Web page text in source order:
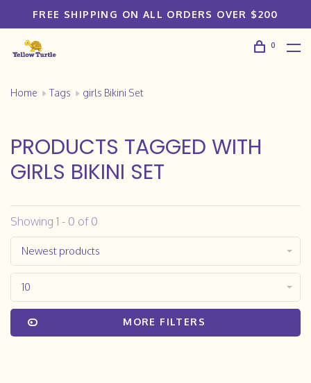
FREE SHIPPING ON ALL ORDERS OVER $200
0
Home Tags girls Bikini Set
PRODUCTS TAGGED WITH
GIRLS BIKINI SET
Showing 1 - 0 of 0
Newest products
10
MORE FILTERS